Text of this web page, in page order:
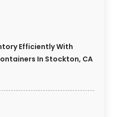
Efficiently With
In Stockton, CA